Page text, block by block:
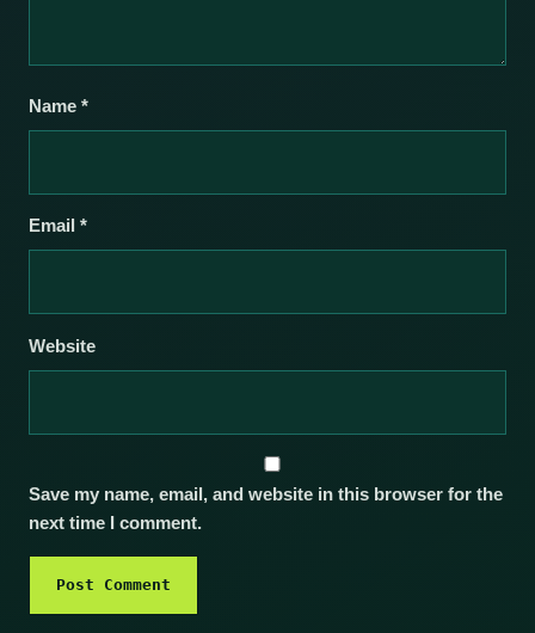
Name *
Email *
Website
Save my name, email, and website in this browser for the
next time I comment.